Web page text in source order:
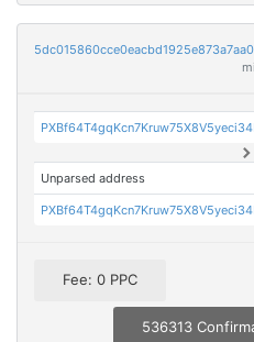
Unparsed address
Fee: 0 PPC
536313